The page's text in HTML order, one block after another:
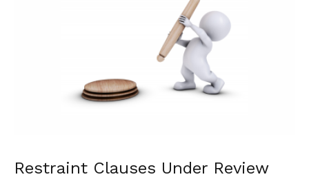
Restraint Clauses Under Review